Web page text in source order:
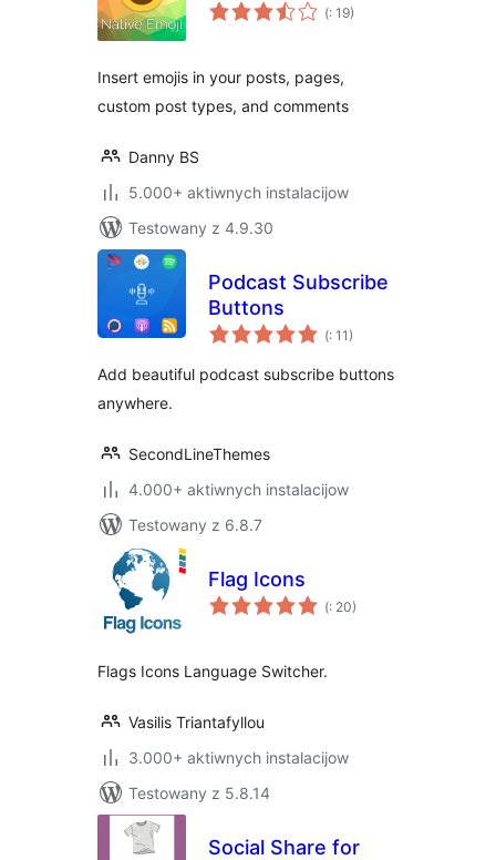
(Pohódnoćenja
dohromady
: 19)
Insert emojis in your posts, pages,
custom post types, and comments
Danny BS
5.000+ aktiwnych instalacijow
Testowany z 4.9.30
Podcast Subscribe
Buttons
(Pohódnoćenja
dohromady
: 11)
Add beautiful podcast subscribe buttons
anywhere.
SecondLineThemes
4.000+ aktiwnych instalacijow
Testowany z 6.8.7
Flag Icons
(Pohódnoćenja
dohromady
: 20)
Flags Icons Language Switcher.
Vasilis Triantafyllou
3.000+ aktiwnych instalacijow
Testowany z 5.8.14
Social Share for